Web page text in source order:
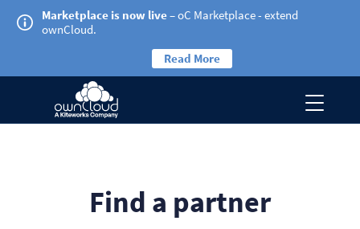
Marketplace is now live– oC Marketplace - extend
ownCloud.
Read More
Find a partner